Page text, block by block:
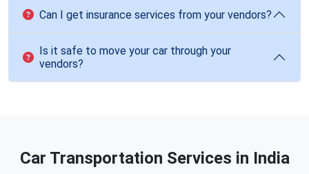
Can I get insurance services from your vendors?
Is it safe to move your car through your
vendors?
Car Transportation Services in India